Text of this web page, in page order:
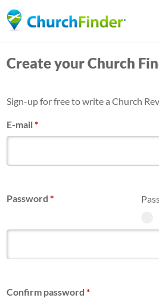
to
content
Create your Church
Sign-up for free to write a Church
E-mail*
Password*
Confirm password*